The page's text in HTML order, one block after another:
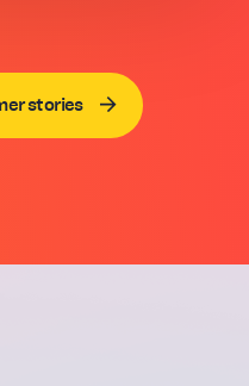
stories